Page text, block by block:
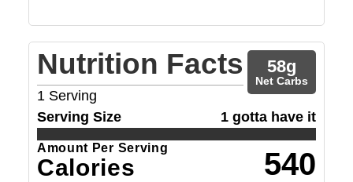
Nutrition Facts
1 Serving
58g
Net Carbs
Serving Size 1 gotta have it
Amount Per Serving
Calories 540